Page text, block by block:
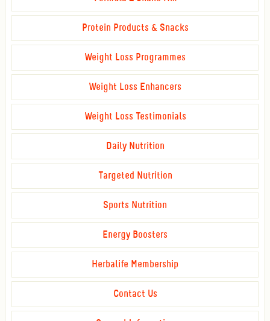
Protein Products & Snacks
Weight Loss Programmes
Weight Loss Enhancers
Weight Loss Testimonials
Daily Nutrition
Targeted Nutrition
Sports Nutrition
Energy Boosters
Herbalife Membership
Contact Us